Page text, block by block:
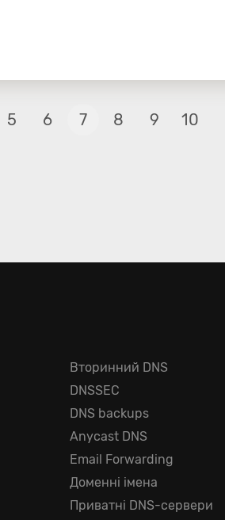
5 6 7 8 9 10
Вторинний DNS
DNSSEC
DNS backups
Anycast DNS
Email Forwarding
Доменні імена
Приватні DNS-сервери